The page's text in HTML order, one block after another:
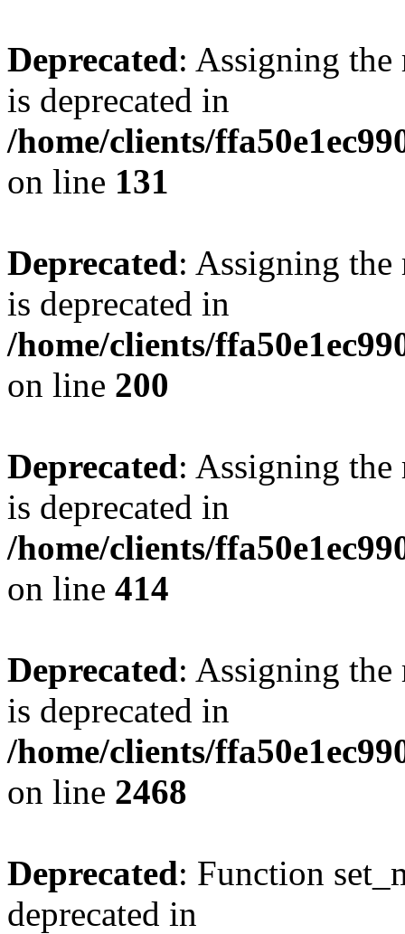
Deprecated: Assigning the
is deprecated in
/home/clients/
on line 131
Deprecated: Assigning the
is deprecated in
/home/clients/
on line 200
Deprecated: Assigning the
is deprecated in
/home/clients/
on line 414
Deprecated: Assigning the
is deprecated in
/home/clients/
on line 2468
Deprecated: Function
deprecated in